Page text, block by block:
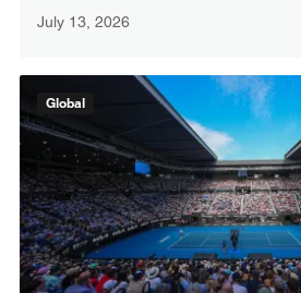
July 13, 2026
Global